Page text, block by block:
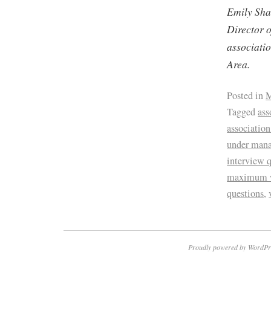
Emily
Director
Area.
Posted in
Tagged
under
interview
maximum
questions,
Proudly powered by